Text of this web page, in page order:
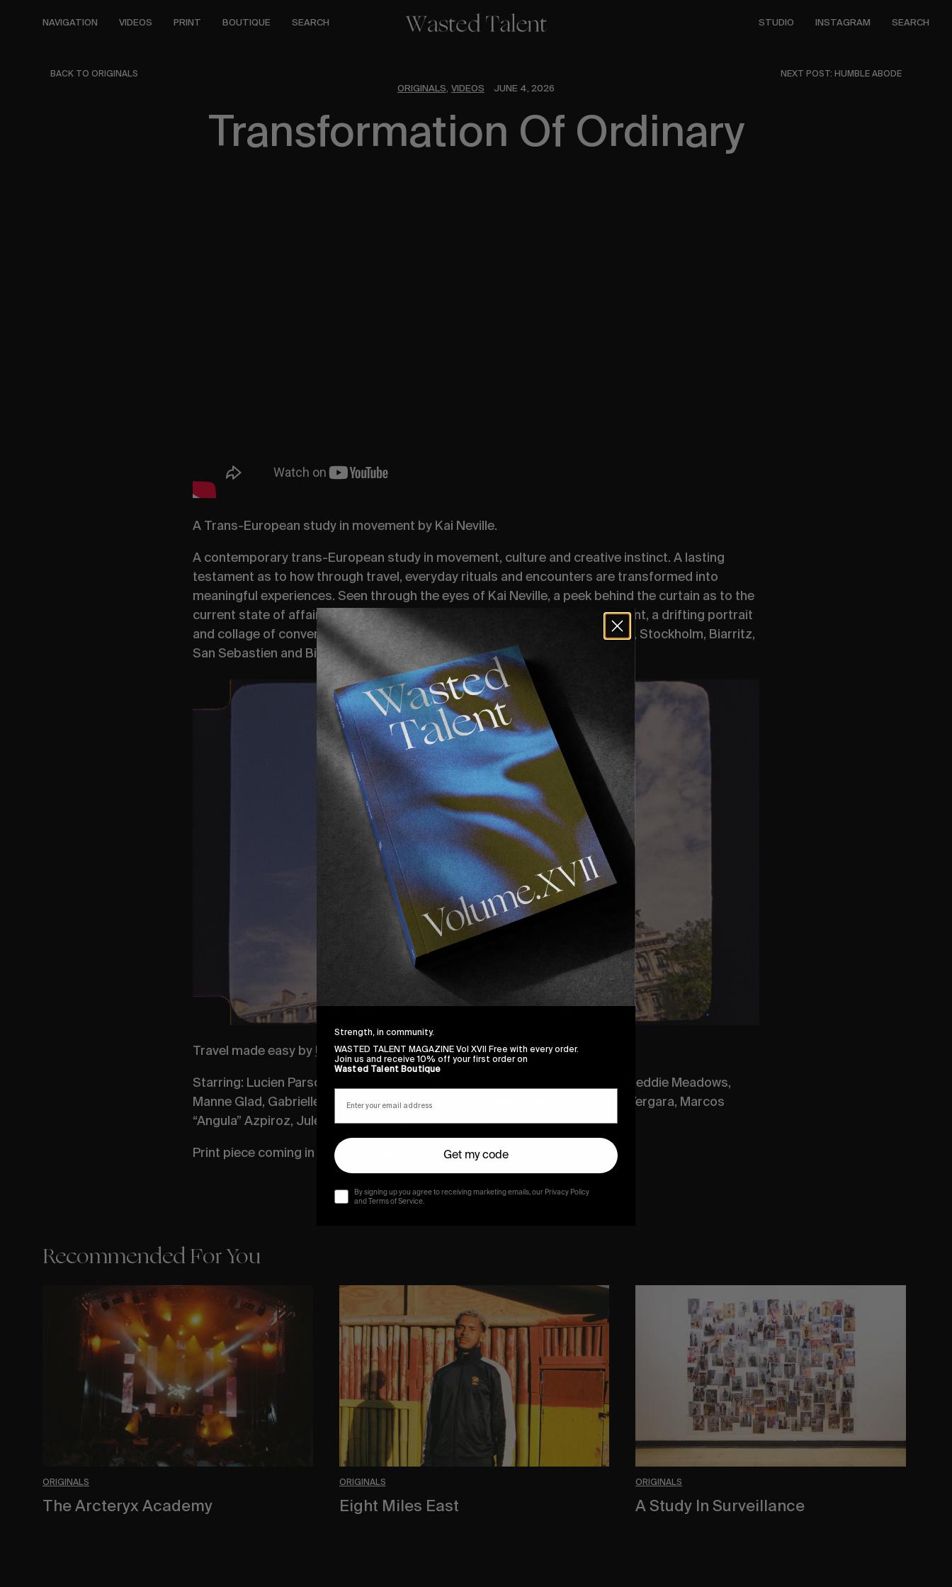
NAVIGATION VIDEOS PRINT BOUTIQUE SEARCH STUDIO INSTAGRAM SEARCH
BACK TO ORIGINALS NEXT POST: HUMBLE ABODE
ORIGINALS, VIDEOS JUNE 4, 2026
Transformation Of Ordinary
A Trans-European study in movement by Kai Neville.
A contemporary trans-European study in movement, culture and creative instinct. A lasting
testament as to how through travel, everyday rituals and encounters are transformed into
meaningful experiences. Seen through the eyes of Kai Neville, a peek behind the curtain as to the
current state of affairs, the Status Quo of the European cultural undercurrent, a drifting portrait
and collage of conversations of shared perspectives through London, Paris, Stockholm, Biarritz,
San Sebastien and Bilbao.
Travel made easy by Up .
Starring: Lucien Parsons, Mac Christie, Derek Chisora, Aimée Gillingwater, Freddie Meadows,
Manne Glad, Gabrielle Rul, Niels Schack, Esu Lee, Juliette Lacome, Victoria Vergara, Marcos
“Angula” Azpiroz, Julen Egiguren & Austyn Gillette.
Print piece coming in Wasted Talent Vol XVIII.
Recommended For You
ORIGINALS
Arcteryx
Academy
The Arcteryx Academy
ORIGINALS
Eight
East
Eight Miles East
ORIGINALS
Surveillance
A Study In Surveillance
Strength, in community.
WASTED TALENT MAGAZINE Vol XVII Free with every order.
Join us and receive 10% off your first order on
Wasted Talent Boutique
Get my code
By signing up you agree to receiving marketing emails, our Privacy Policy
and Terms of Service.